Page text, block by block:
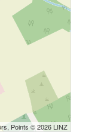
Points © 2026 LINZ